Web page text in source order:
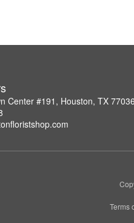
Center #191, Houston, TX 77036
Terms